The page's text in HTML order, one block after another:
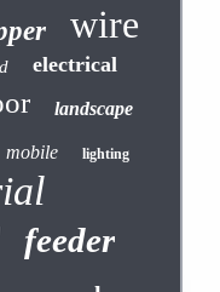
wire
electrical
landscape
mobile lighting
feeder